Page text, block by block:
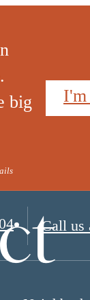
big
I'm
Call us